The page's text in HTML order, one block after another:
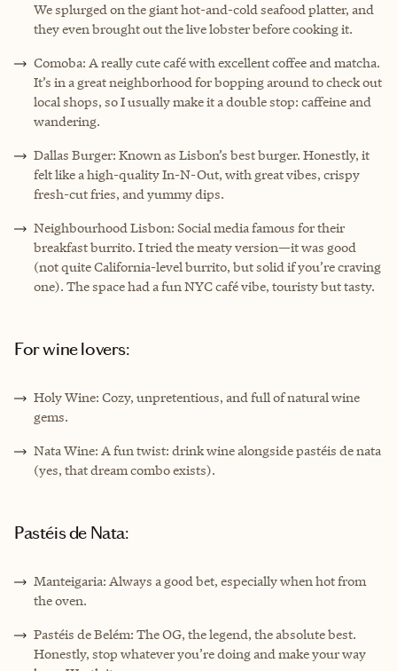
We splurged on the giant hot-and-cold seafood platter, and
they even brought out the live lobster before cooking it.
Comoba: A really cute café with excellent coffee and matcha.
It’s in a great neighborhood for bopping around to check out
local shops, so I usually make it a double stop: caffeine and
wandering.
Dallas Burger: Known as Lisbon’s best burger. Honestly, it
felt like a high-quality In-N-Out, with great vibes, crispy
fresh-cut fries, and yummy dips.
Neighbourhood Lisbon: Social media famous for their
breakfast burrito. I tried the meaty version—it was good
(not quite California-level burrito, but solid if you’re craving
one). The space had a fun NYC café vibe, touristy but tasty.
For wine lovers:
Holy Wine: Cozy, unpretentious, and full of natural wine
gems.
Nata Wine: A fun twist: drink wine alongside pastéis de nata
(yes, that dream combo exists).
Pastéis de Nata:
Manteigaria: Always a good bet, especially when hot from
the oven.
Pastéis de Belém: The OG, the legend, the absolute best.
Honestly, stop whatever you’re doing and make your way